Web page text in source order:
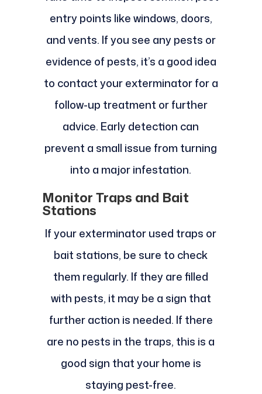
entry points like windows, doors,
and vents. If you see any pests or
evidence of pests, it’s a good idea
to contact your exterminator for a
follow-up treatment or further
advice. Early detection can
prevent a small issue from turning
into a major infestation.
Monitor Traps and Bait
Stations
If your exterminator used traps or
bait stations, be sure to check
them regularly. If they are filled
with pests, it may be a sign that
further action is needed. If there
are no pests in the traps, this is a
good sign that your home is
staying pest-free.